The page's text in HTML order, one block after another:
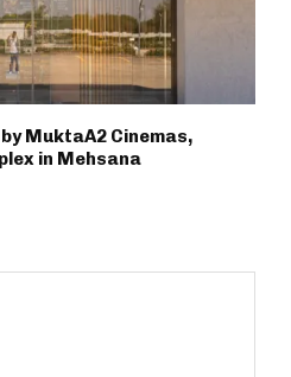
MuktaA2 Cinemas,
in Mehsana